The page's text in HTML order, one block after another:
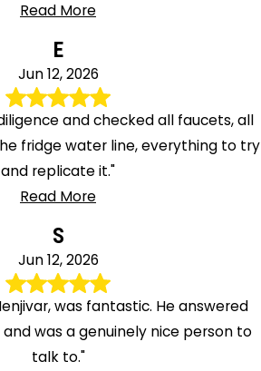
Read More
E
Jun 12, 2026
and checked all faucets, all
fridge water line, everything to try
and replicate it."
Read More
S
Jun 12, 2026
was fantastic. He answered
was a genuinely nice person to
talk to."